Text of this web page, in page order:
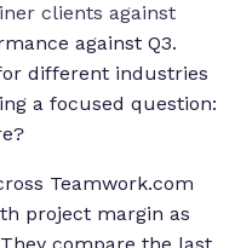
clients against
against Q3.
different industries
a focused question:
Teamwork.com
project margin as